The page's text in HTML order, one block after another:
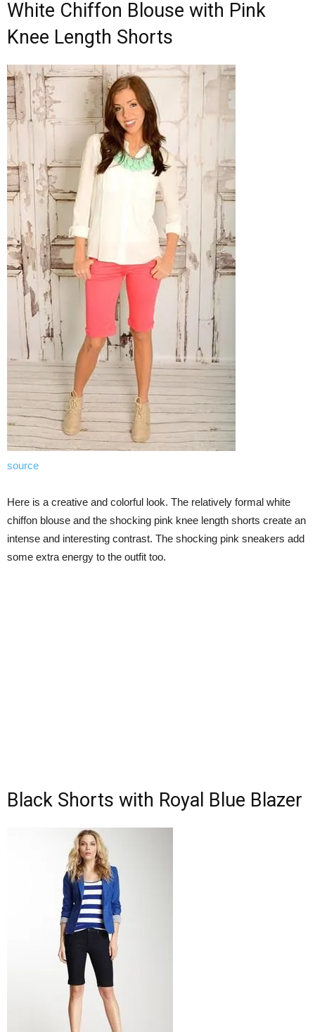
White Chiffon Blouse with Pink
Knee Length Shorts
source
Here is a creative and colorful look. The relatively formal white
chiffon blouse and the shocking pink knee length shorts create an
intense and interesting contrast. The shocking pink sneakers add
some extra energy to the outfit too.
Black Shorts with Royal Blue Blazer